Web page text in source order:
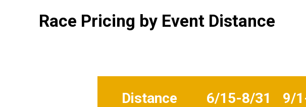
Race Pricing by Event Distance
Distance 6/15-8/31 9/